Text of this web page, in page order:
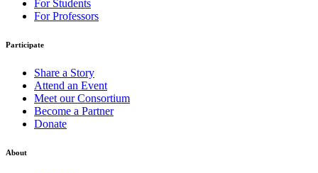
For Students
For Professors
Participate
Share a Story
Attend an Event
Meet our Consortium
Become a Partner
Donate
About